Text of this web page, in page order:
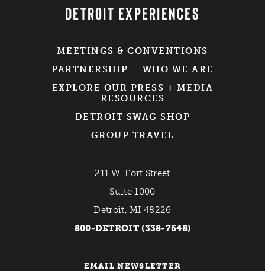
DETROIT EXPERIENCES
MEETINGS & CONVENTIONS
PARTNERSHIP
WHO WE ARE
EXPLORE OUR PRESS + MEDIA
RESOURCES
DETROIT SWAG SHOP
GROUP TRAVEL
211 W. Fort Street
Suite 1000
Detroit, MI 48226
800-DETROIT (338-7648)
EMAIL NEWSLETTER